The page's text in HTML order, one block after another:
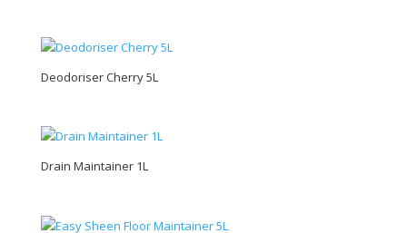
Deodoriser Cherry 5L
Drain Maintainer 1L